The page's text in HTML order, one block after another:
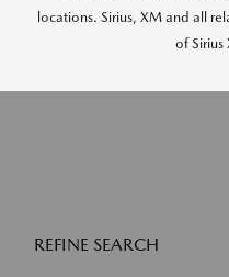
locations. Sirius, XM and all
of Sirius